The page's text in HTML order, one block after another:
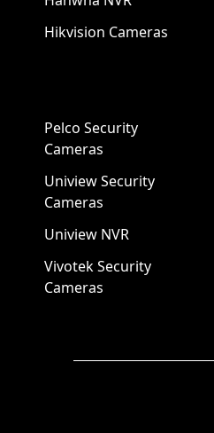
Hikvision Cameras
Pelco Security
Cameras
Uniview Security
Cameras
Uniview NVR
Vivotek Security
Cameras